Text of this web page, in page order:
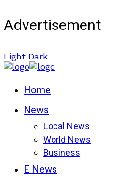
Advertisement
Light Dark
Home
News
Local News
World News
Business
E News